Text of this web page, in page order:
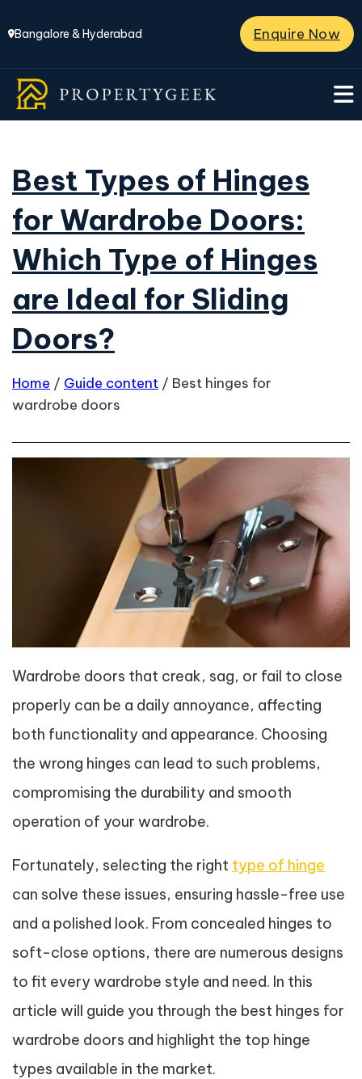
Bangalore & Hyderabad Enquire Now
Best Types of Hinges
for Wardrobe Doors:
Which Type of Hinges
are Ideal for Sliding
Doors?
Home / Guide content / Best hinges for
wardrobe doors
Wardrobe doors that creak, sag, or fail to close
properly can be a daily annoyance, affecting
both functionality and appearance. Choosing
the wrong hinges can lead to such problems,
compromising the durability and smooth
operation of your wardrobe.
Fortunately, selecting the right type of hinge
can solve these issues, ensuring hassle-free use
and a polished look. From concealed hinges to
soft-close options, there are numerous designs
to fit every wardrobe style and need. In this
article will guide you through the best hinges for
wardrobe doors and highlight the top hinge
types available in the market.